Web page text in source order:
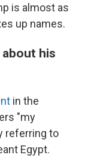
is almost as
up names.
his
in the
"my
referring to
Egypt.